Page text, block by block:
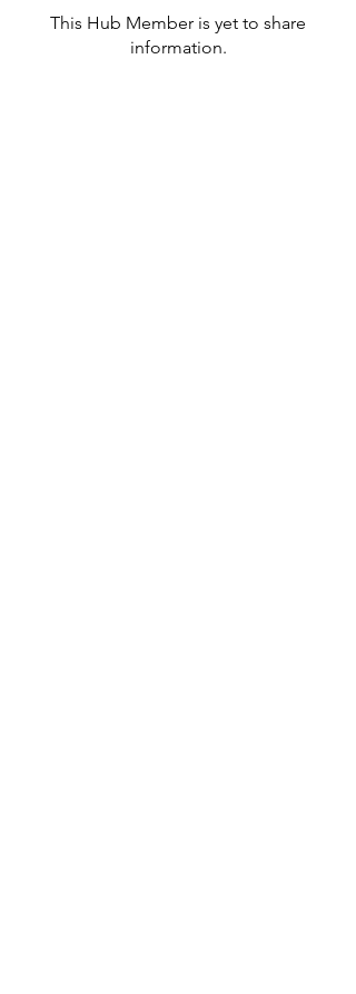
This Hub Member is yet to share
information.